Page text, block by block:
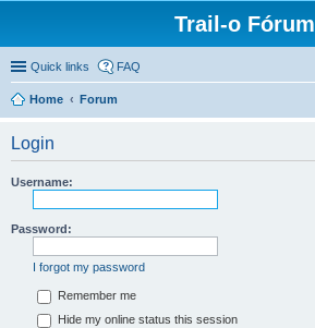
Trail-o Fórum
Quick links FAQ
Home Forum
Login
Username:
Password:
I forgot my password
Remember me
Hide my online status this session